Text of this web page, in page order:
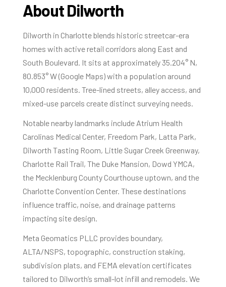
About Dilworth
Dilworth in Charlotte blends historic streetcar-era
homes with active retail corridors along East and
South Boulevard. It sits at approximately 35.204° N,
80.853° W (Google Maps) with a population around
10,000 residents. Tree-lined streets, alley access, and
mixed-use parcels create distinct surveying needs.
Notable nearby landmarks include Atrium Health
Carolinas Medical Center, Freedom Park, Latta Park,
Dilworth Tasting Room, Little Sugar Creek Greenway,
Charlotte Rail Trail, The Duke Mansion, Dowd YMCA,
the Mecklenburg County Courthouse uptown, and the
Charlotte Convention Center. These destinations
influence traffic, noise, and drainage patterns
impacting site design.
Meta Geomatics PLLC provides boundary,
ALTA/NSPS, topographic, construction staking,
subdivision plats, and FEMA elevation certificates
tailored to Dilworth’s small-lot infill and remodels. We